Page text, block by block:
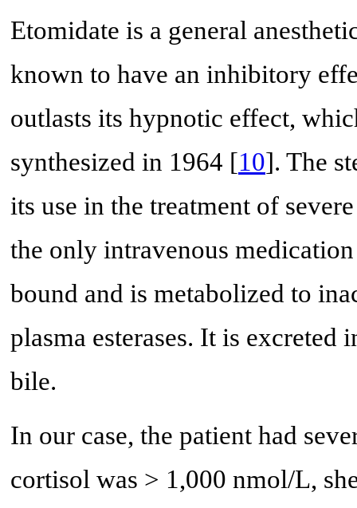
Etomidate is a general
known to have an inhibitory
outlasts its hypnotic effect,
synthesized in 1964 [10]. The
its use in the treatment of
the only intravenous
bound and is metabolized to
plasma esterases. It is excreted
bile.
In our case, the patient had
cortisol was > 1,000 nmol/L,